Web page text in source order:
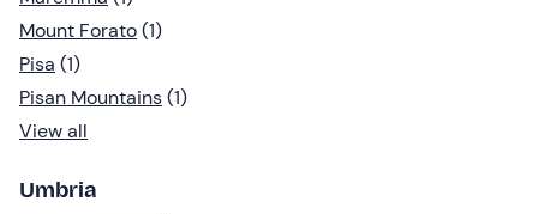
Mount Forato(1)
Pisa (1)
Pisan Mountains(1)
View all
Umbria